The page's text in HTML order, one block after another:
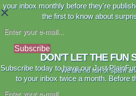
×
your inbox monthly before they're
the first to know about
Subscribe
We are no fan of spam
DON'T LET THE FUN
Subscribe today to have our Just
to your inbox twice a month. Before